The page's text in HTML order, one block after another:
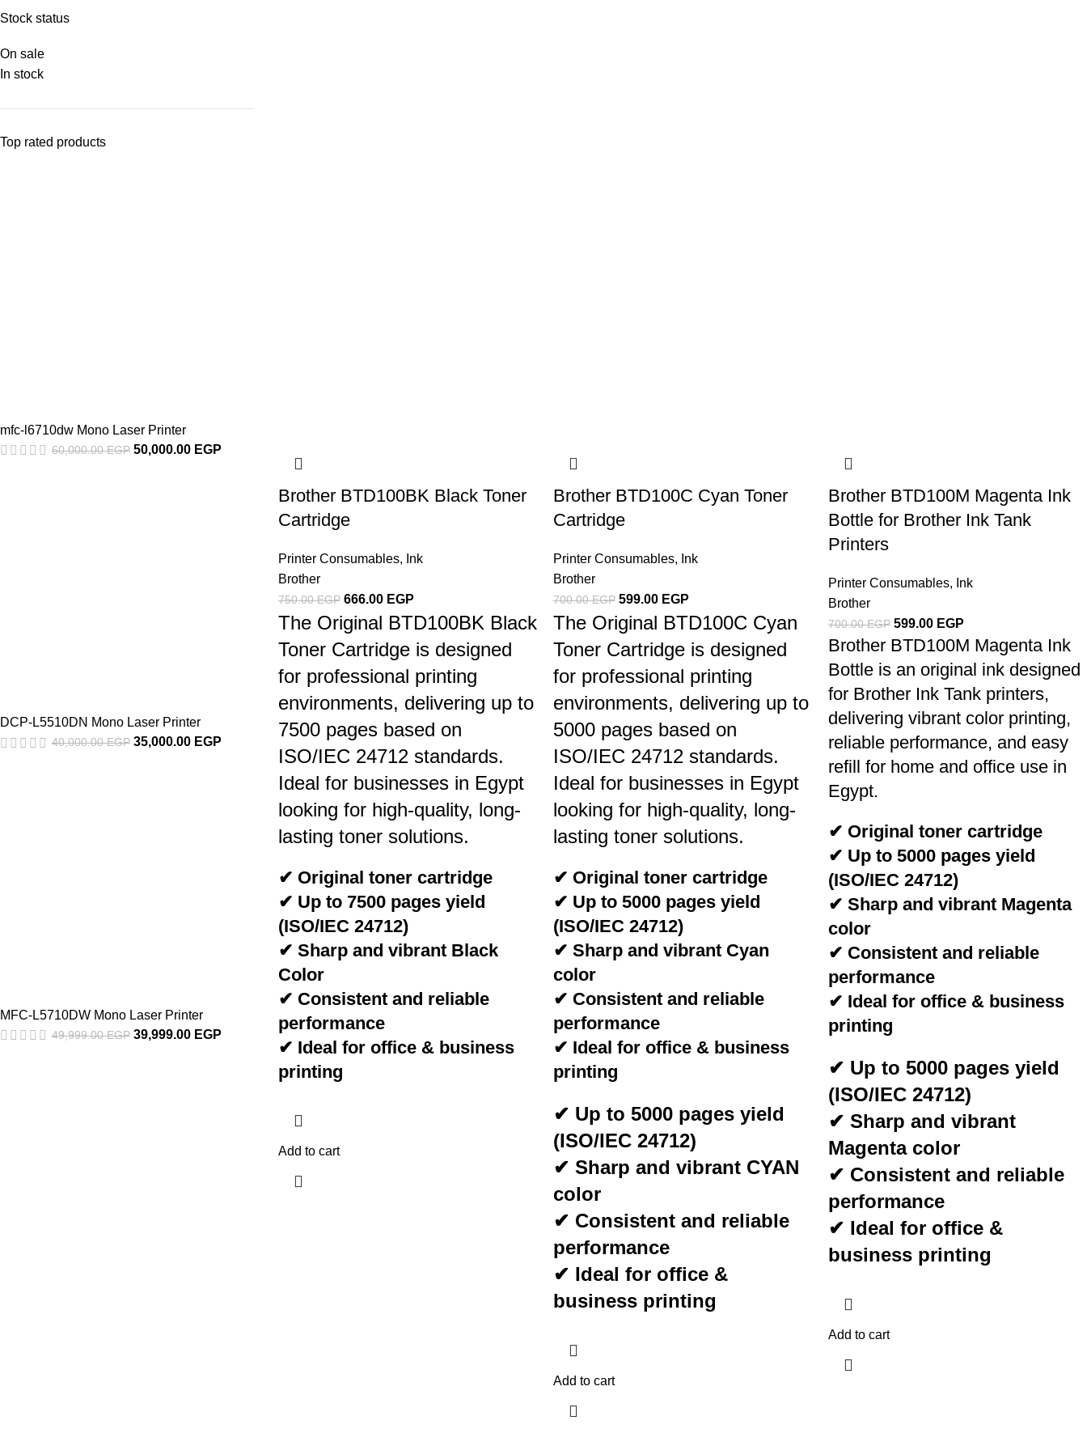
Stock status
On sale
In stock
Top rated products
mfc-l6710dw Mono Laser Printer
60,000.00EGP 50,000.00 EGP
DCP-L5510DN Mono Laser Printer
40,000.00EGP 35,000.00 EGP
MFC-L5710DW Mono Laser Printer
49,999.00EGP 39,999.00 EGP
Brother BTD100BK Black Toner
Cartridge
Printer Consumables, Ink
Brother
750.00EGP 666.00 EGP
The Original BTD100BK Black
Toner Cartridge is designed
for professional printing
environments, delivering up to
7500 pages based on
ISO/IEC 24712 standards.
Ideal for businesses in Egypt
looking for high-quality, long-
lasting toner solutions.
✔ Original toner cartridge
✔ Up to 7500 pages yield
(ISO/IEC 24712)
✔ Sharp and vibrant Black
Color
✔ Consistent and reliable
performance
✔ Ideal for office & business
printing
Add to cart
Brother BTD100C Cyan Toner
Cartridge
Printer Consumables, Ink
Brother
700.00EGP 599.00 EGP
The Original BTD100C Cyan
Toner Cartridge is designed
for professional printing
environments, delivering up to
5000 pages based on
ISO/IEC 24712 standards.
Ideal for businesses in Egypt
looking for high-quality, long-
lasting toner solutions.
✔ Original toner cartridge
✔ Up to 5000 pages yield
(ISO/IEC 24712)
✔ Sharp and vibrant Cyan
color
✔ Consistent and reliable
performance
✔ Ideal for office & business
printing
✔ Up to 5000 pages yield
(ISO/IEC 24712)
✔ Sharp and vibrant CYAN
color
✔ Consistent and reliable
performance
✔ Ideal for office &
business printing
Add to cart
Brother BTD100M Magenta Ink
Bottle for Brother Ink Tank
Printers
Printer Consumables, Ink
Brother
700.00EGP 599.00 EGP
Brother BTD100M Magenta Ink
Bottle is an original ink designed
for Brother Ink Tank printers,
delivering vibrant color printing,
reliable performance, and easy
refill for home and office use in
Egypt.
✔ Original toner cartridge
✔ Up to 5000 pages yield
(ISO/IEC 24712)
✔ Sharp and vibrant Magenta
color
✔ Consistent and reliable
performance
✔ Ideal for office & business
printing
✔ Up to 5000 pages yield
(ISO/IEC 24712)
✔ Sharp and vibrant
Magenta color
✔ Consistent and reliable
performance
✔ Ideal for office &
business printing
Add to cart